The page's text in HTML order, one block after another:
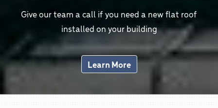
Give our team a call if you need a new flat roof
installed on your building
Learn More